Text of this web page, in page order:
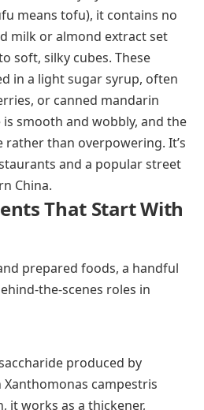
rinds, and honey. The
but the warm, spiced,
well as a cold-
swap the tea for fruit
and cloves.
Beijing dessert made from
a soft jelly with agar, sugar,
is crushed and strained,
warm sugar-agar syrup, and
until firm. It’s served cold
more like a palate cleanser
almond jelly dessert, and
means tofu), it contains no